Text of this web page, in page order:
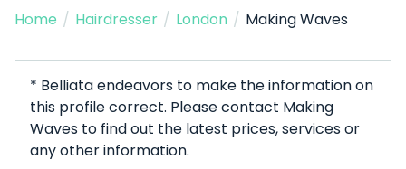
Home / Hairdresser / London / Making Waves
* Belliata endeavors to make the information on
this profile correct. Please contact Making
Waves to find out the latest prices, services or
any other information.